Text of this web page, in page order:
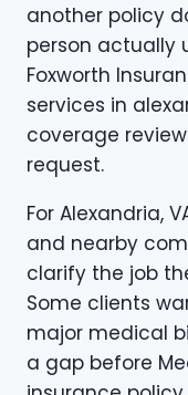
another policy
person actually
Foxworth
services in
coverage
request.
For Alexandria,
and nearby
clarify the job
Some clients
major medical
a gap before